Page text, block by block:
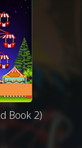
Book 2)